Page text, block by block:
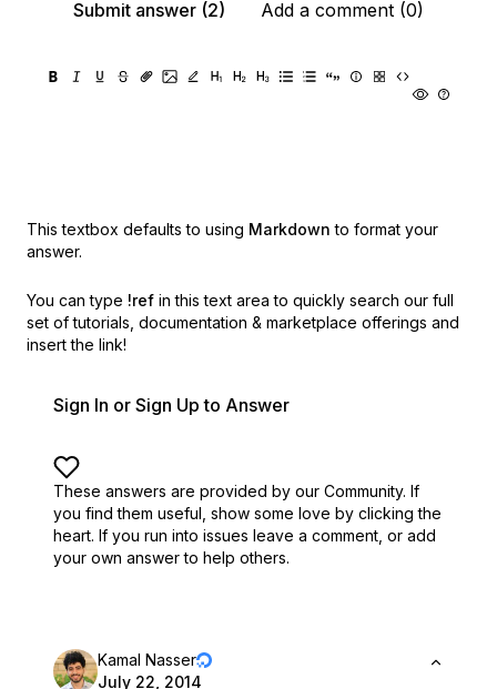
Submit answer (2)
Add a comment (0)
This textbox defaults to using Markdown to format your
answer.
You can type !ref in this text area to quickly search our full
set of tutorials, documentation & marketplace offerings and
insert the link!
Sign In or Sign Up to Answer
These answers are provided by our Community. If
you find them useful, show some love by clicking the
heart. If you run into issues leave a comment, or add
your own answer to help others.
Kamal Nasser
July 22, 2014